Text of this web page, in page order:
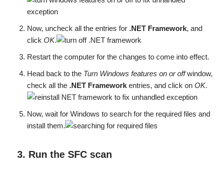
Now, uncheck all the entries for .NET Framework, and
click OK.
Restart the computer for the changes to come into effect.
Head back to the Turn Windows features on or offwindow,
check all the .NET Framework entries, and click on OK.
Now, wait for Windows to search for the required files and
install them.
3. Run the SFC scan